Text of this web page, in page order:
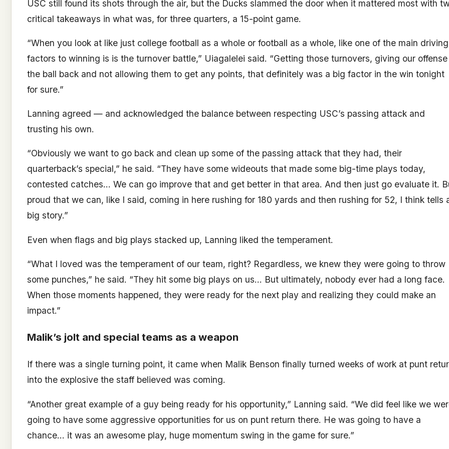
USC still found its shots through the air, but the Ducks slammed the door when it mattered most with
critical takeaways in what was, for three quarters, a 15-point game.
“When you look at like just college football as a whole or football as a whole, like one of the main driving
factors to winning is is the turnover battle,” Uiagalelei said. “Getting those turnovers, giving our offense
the ball back and not allowing them to get any points, that definitely was a big factor in the win tonight
for sure.”
Lanning agreed — and acknowledged the balance between respecting USC’s passing attack and
trusting his own.
“Obviously we want to go back and clean up some of the passing attack that they had, their
quarterback’s special,” he said. “They have some wideouts that made some big-time plays today,
contested catches… We can go improve that and get better in that area. And then just go evaluate it.
proud that we can, like I said, coming in here rushing for 180 yards and then rushing for 52, I think tells
big story.”
Even when flags and big plays stacked up, Lanning liked the temperament.
“What I loved was the temperament of our team, right? Regardless, we knew they were going to throw
some punches,” he said. “They hit some big plays on us… But ultimately, nobody ever had a long face.
When those moments happened, they were ready for the next play and realizing they could make an
impact.”
Malik’s jolt and special teams as a weapon
If there was a single turning point, it came when Malik Benson finally turned weeks of work at punt
into the explosive the staff believed was coming.
“Another great example of a guy being ready for his opportunity,” Lanning said. “We did feel like we
going to have some aggressive opportunities for us on punt return there. He was going to have a
chance… it was an awesome play, huge momentum swing in the game for sure.”